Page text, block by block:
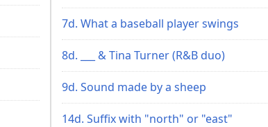
7d. What a baseball player swings
8d. ___ & Tina Turner (R&B duo)
9d. Sound made by a sheep
14d. Suffix with "north" or "east"